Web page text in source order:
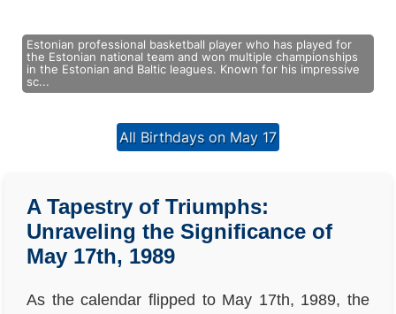
Estonian professional basketball player who has played for
the Estonian national team and won multiple championships
in the Estonian and Baltic leagues. Known for his impressive
sc...
All Birthdays on May 17
A Tapestry of Triumphs:
Unraveling the Significance of
May 17th, 1989
As the calendar flipped to May 17th, 1989, the